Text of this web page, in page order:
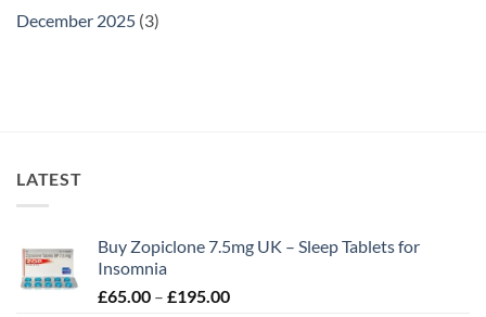
December 2025 (3)
LATEST
Buy Zopiclone 7.5mg UK – Sleep Tablets for
Insomnia
£65.00 – £195.00Price